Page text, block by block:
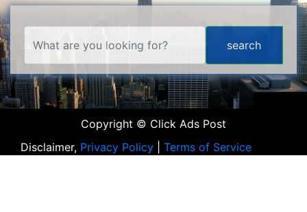
Copyright © Click Ads Post
Disclaimer, Privacy Policy Terms of Service